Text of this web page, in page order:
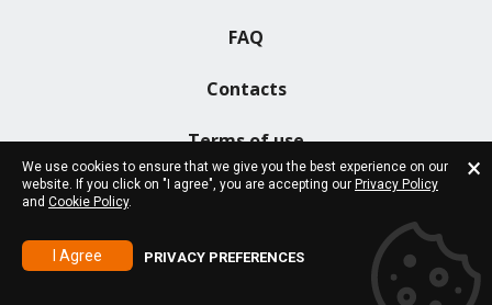
FAQ
Contacts
Terms of use
We use cookies to ensure that we give you the best experience on our
website. If you click on "I agree", you are accepting our Privacy Policy
and Cookie Policy.
PRIVACY PREFERENCES
I Agree